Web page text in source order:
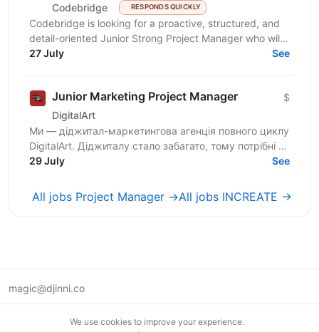
Codebridge RESPONDS QUICKLY
Codebridge is looking for a proactive, structured, and
detail-oriented Junior Strong Project Manager who will
drive the planning and delivery of software...
27 July See
Junior Marketing Project Manager
DigitalArt
$
Ми — діджитал-маркетингова агенція повного циклу
DigitalArt. Діджиталу стало забагато, тому потрібні ті,
хто зробить діджитал мистецтвом, а ми – та сама...
29 July See
All jobs Project Manager →All jobs INCREATE →
magic@djinni.co
We use cookies to improve your experience.